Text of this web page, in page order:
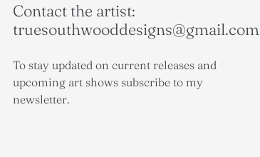
Contact the artist:
truesouthwooddesigns@gmail.com
To stay updated on current releases and
upcoming art shows subscribe to my
newsletter.